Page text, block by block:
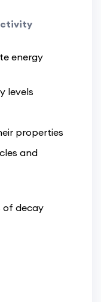
energy
levels
properties
and
of decay